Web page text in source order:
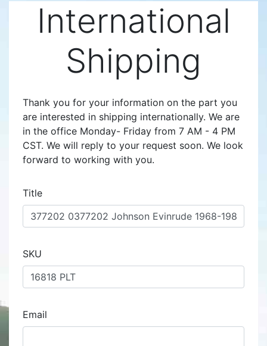
International
Shipping
Thank you for your information on the part you
are interested in shipping internationally. We are
in the office Monday- Friday from 7 AM - 4 PM
CST. We will reply to your request soon. We look
forward to working with you.
Title
SKU
Email